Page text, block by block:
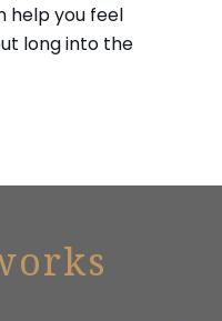
help you feel
long into the